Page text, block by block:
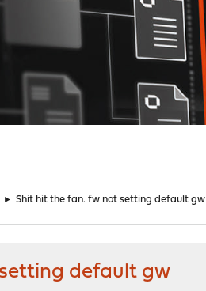
► Shit hit the fan. fw not setting default gw
default gw